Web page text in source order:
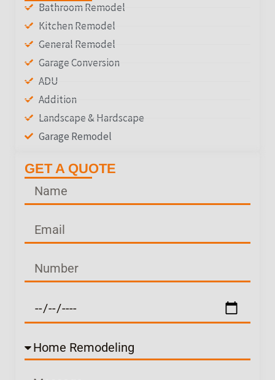
Bathroom Remodel
Kitchen Remodel
General Remodel
Garage Conversion
ADU
Addition
Landscape & Hardscape
Garage Remodel
GET A QUOTE